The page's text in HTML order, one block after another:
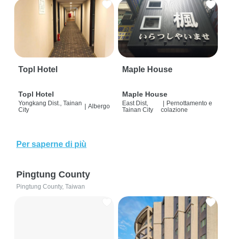
Topl Hotel
Topl Hotel
Yongkang Dist., Tainan
City
Albergo
Maple House
Maple House
East Dist,
Tainan City
| Pernottamento e
colazione
Per saperne di più
Pingtung County
Pingtung County, Taiwan